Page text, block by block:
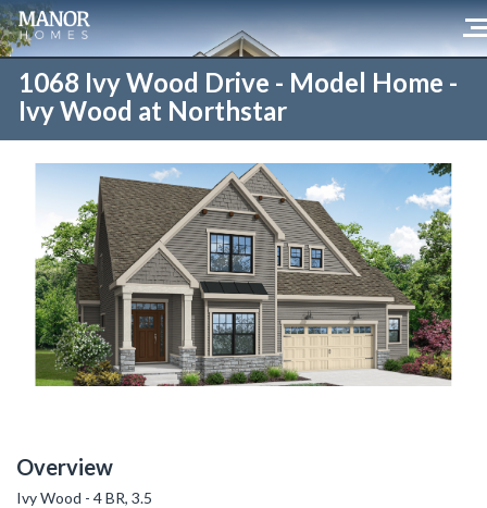
1068 Ivy Wood Drive - Model Home -
Ivy Wood at Northstar
Overview
Ivy Wood - 4 BR, 3.5